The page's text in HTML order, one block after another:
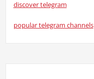
discover telegram
popular telegram channels